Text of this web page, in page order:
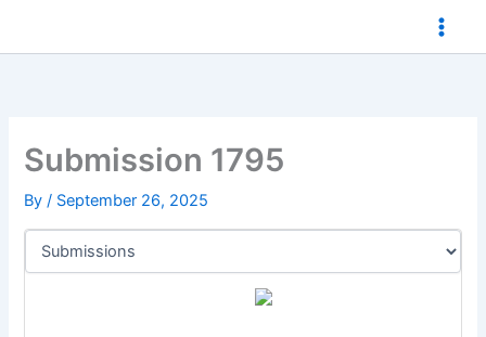
Submission 1795
By/ September 26, 2025